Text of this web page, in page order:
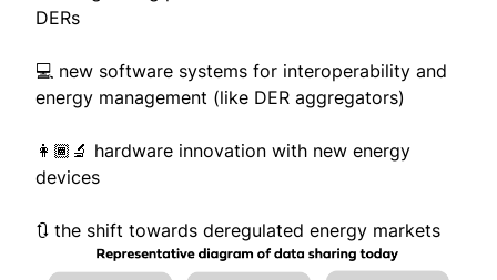
DERs
💻 new software systems for interoperability and
energy management (like DER aggregators)
👩🏾‍🔬 hardware innovation with new energy
devices
🔃 the shift towards deregulated energy markets